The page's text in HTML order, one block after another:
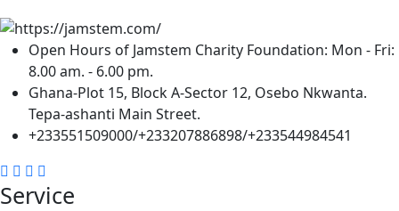
Open Hours of Jamstem Charity Foundation: Mon - Fri:
8.00 am. - 6.00 pm.
Ghana-Plot 15, Block A-Sector 12, Osebo Nkwanta.
Tepa-ashanti Main Street.
+233551509000/+233207886898/+233544984541
Service